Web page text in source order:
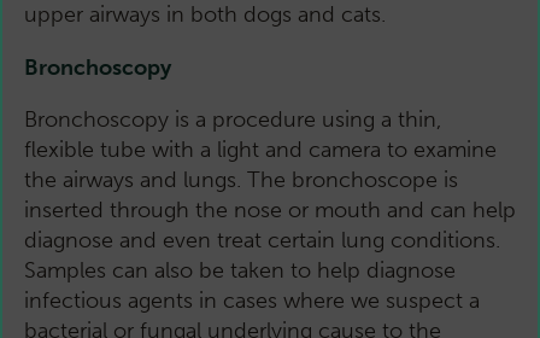
upper airways in both dogs and cats.
Bronchoscopy
Bronchoscopy is a procedure using a thin,
flexible tube with a light and camera to examine
the airways and lungs. The bronchoscope is
inserted through the nose or mouth and can help
diagnose and even treat certain lung conditions.
Samples can also be taken to help diagnose
infectious agents in cases where we suspect a
bacterial or fungal underlying cause to the